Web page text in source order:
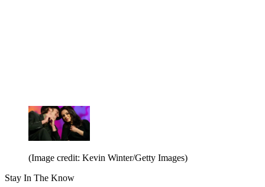
(Image credit: Kevin Winter/Getty Images)
Stay In The Know